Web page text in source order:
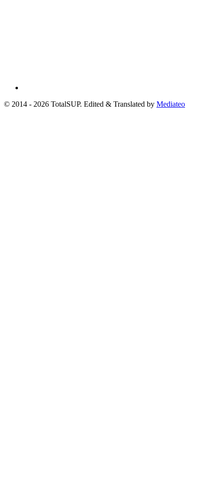
© 2014 - 2026 TotalSUP. Edited & Translated by Mediateo